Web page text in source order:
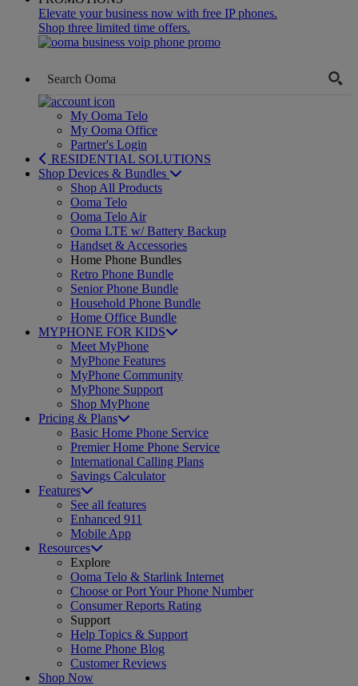
Elevate your business now with free IP phones.
Shop three limited time offers.
My Ooma Telo
My Ooma Office
Partner's Login
RESIDENTIAL SOLUTIONS
Shop Devices & Bundles
Shop All Products
Ooma Telo
Ooma Telo Air
Ooma LTE w/ Battery Backup
Handset & Accessories
Home Phone Bundles
Retro Phone Bundle
Senior Phone Bundle
Household Phone Bundle
Home Office Bundle
MYPHONE FOR KIDS
Meet MyPhone
MyPhone Features
MyPhone Community
MyPhone Support
Shop MyPhone
Pricing & Plans
Basic Home Phone Service
Premier Home Phone Service
International Calling Plans
Savings Calculator
Features
See all features
Enhanced 911
Mobile App
Resources
Explore
Ooma Telo & Starlink Internet
Choose or Port Your Phone Number
Consumer Reports Rating
Support
Help Topics & Support
Home Phone Blog
Customer Reviews
Shop Now